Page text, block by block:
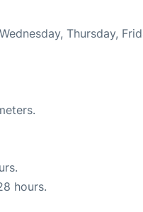
Thursday,
hours.